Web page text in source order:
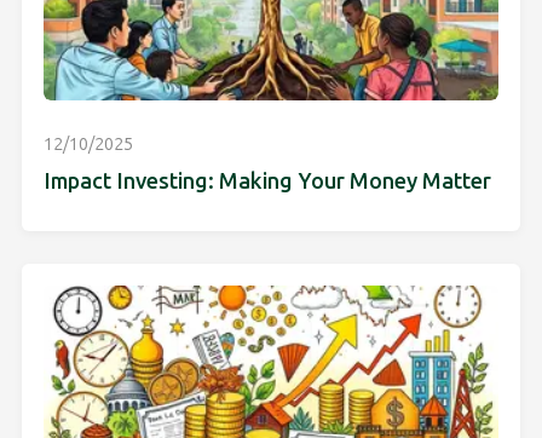
12/10/2025
Impact Investing: Making Your Money Matter